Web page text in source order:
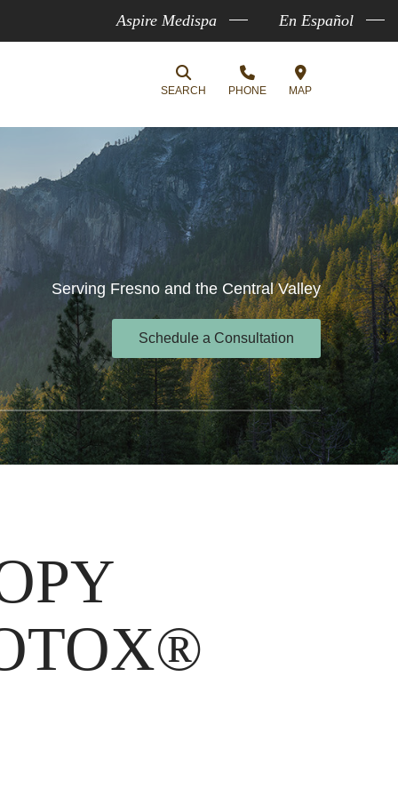
Aspire Medispa En Español
SEARCH PHONE MAP
Serving Fresno and the Central Valley
Schedule a Consultation